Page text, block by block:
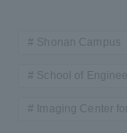
Shonan Campus
School of
Imaging Center